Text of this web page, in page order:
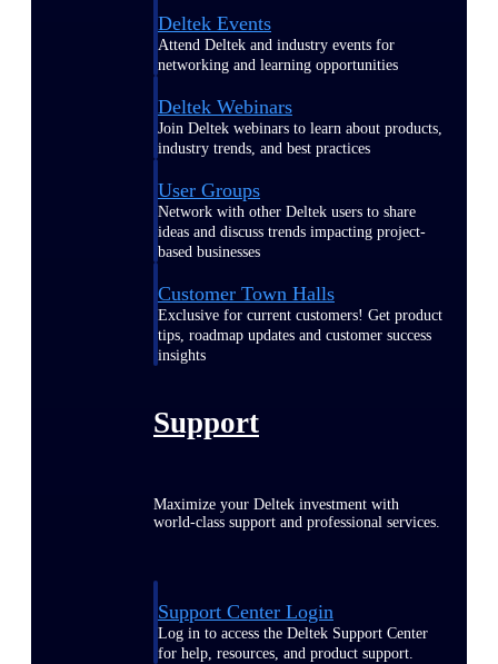
Deltek Events
Attend Deltek and industry events for
networking and learning opportunities
Deltek Webinars
Join Deltek webinars to learn about products,
industry trends, and best practices
User Groups
Network with other Deltek users to share
ideas and discuss trends impacting project-
based businesses
Customer Town Halls
Exclusive for current customers! Get product
tips, roadmap updates and customer success
insights
Support
Maximize your Deltek investment with
world-class support and professional services.
Support Center Login
Log in to access the Deltek Support Center
for help, resources, and product support.